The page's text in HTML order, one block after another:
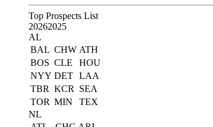
Top Prospects List
20262025
AL
BAL CHW ATH
BOS CLE
HOU
NYY DET LAA
TBR KCR
SEA
TOR MIN
TEX
NL